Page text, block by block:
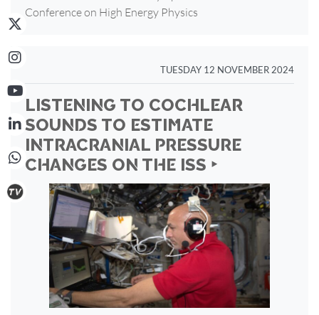
Conference on High Energy Physics
TUESDAY 12 NOVEMBER 2024
LISTENING TO COCHLEAR
SOUNDS TO ESTIMATE
INTRACRANIAL PRESSURE
CHANGES ON THE ISS ‣